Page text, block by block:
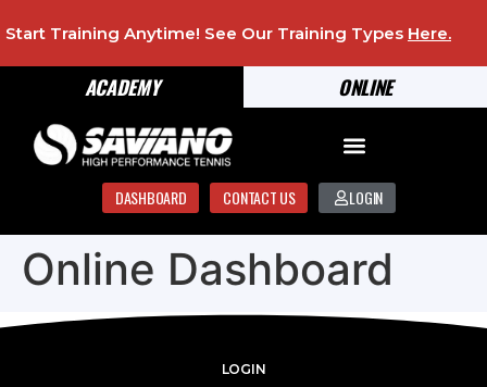
ONLINE
ACADEMY
Start Training Anytime! See Our Training Types Here.
DASHBOARD CONTACT US LOGIN
Online Dashboard
LOGIN